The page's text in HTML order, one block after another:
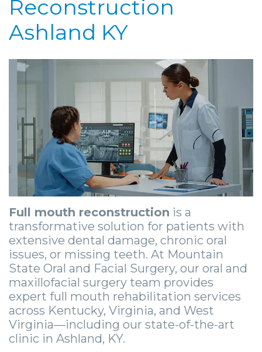
Community
&
Full
Mouth
Sedation
Options
Surgical
Procedures
Tooth
Extractions
Wisdom
Teeth
Removal
Socket
4
Dental
Dentures
Mini
Dental
Implants
Same
Day
Smile
Zygomatic
Dental
Implants
Your
First
Privacy
Practices
Financial
&
Insurance
Information
Surgical
Instructions
Anesthesia
Options
For
Doctors
Implants
Stories
Tooth
Extraction
Stories
Cosmetic
Surgery
Stories
Wisdom
Teeth
Ashland
Beckley
Charleston
Huntington
Hurricane
Kanawha
City
Lynchburg
Parkersburg
Princeton
Reconstruction
Ashland KY
Full mouth reconstruction is a
transformative solution for patients with
extensive dental damage, chronic oral
issues, or missing teeth. At Mountain
State Oral and Facial Surgery, our oral and
maxillofacial surgery team provides
expert full mouth rehabilitation services
across Kentucky, Virginia, and West
Virginia—including our state-of-the-art
clinic in Ashland, KY.